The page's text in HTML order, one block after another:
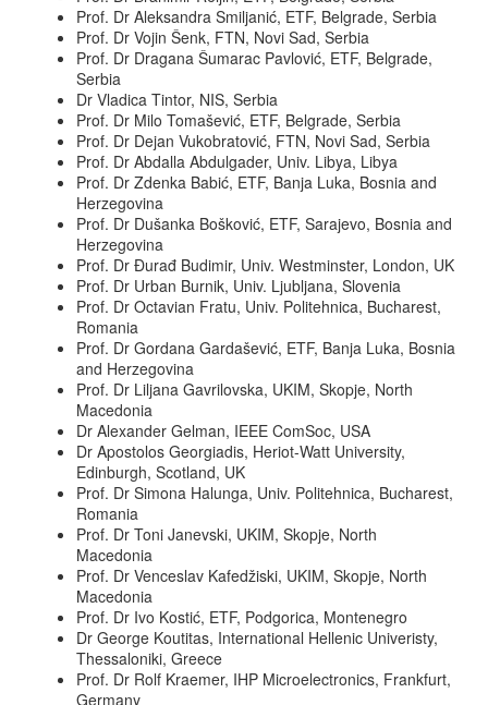
Prof. Dr Aleksandra Smiljanić, ETF, Belgrade, Serbia
Prof. Dr Vojin Šenk, FTN, Novi Sad, Serbia
Prof. Dr Dragana Šumarac Pavlović, ETF, Belgrade,
Serbia
Dr Vladica Tintor, NIS, Serbia
Prof. Dr Milo Tomašević, ETF, Belgrade, Serbia
Prof. Dr Dejan Vukobratović, FTN, Novi Sad, Serbia
Prof. Dr Abdalla Abdulgader, Univ. Libya, Libya
Prof. Dr Zdenka Babić, ETF, Banja Luka, Bosnia and
Herzegovina
Prof. Dr Dušanka Bošković, ETF, Sarajevo, Bosnia and
Herzegovina
Prof. Dr Đurađ Budimir, Univ. Westminster, London, UK
Prof. Dr Urban Burnik, Univ. Ljubljana, Slovenia
Prof. Dr Octavian Fratu, Univ. Politehnica, Bucharest,
Romania
Prof. Dr Gordana Gardašević, ETF, Banja Luka, Bosnia
and Herzegovina
Prof. Dr Liljana Gavrilovska, UKIM, Skopje, North
Macedonia
Dr Alexander Gelman, IEEE ComSoc, USA
Dr Apostolos Georgiadis, Heriot-Watt University,
Edinburgh, Scotland, UK
Prof. Dr Simona Halunga, Univ. Politehnica, Bucharest,
Romania
Prof. Dr Toni Janevski, UKIM, Skopje, North
Macedonia
Prof. Dr Venceslav Kafedžiski, UKIM, Skopje, North
Macedonia
Prof. Dr Ivo Kostić, ETF, Podgorica, Montenegro
Dr George Koutitas, International Hellenic Univeristy,
Thessaloniki, Greece
Prof. Dr Rolf Kraemer, IHP Microelectronics, Frankfurt,
Germany